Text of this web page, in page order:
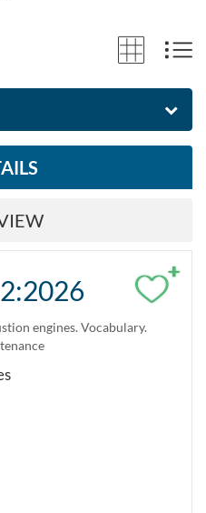
heat
+
engines. Vocabulary.